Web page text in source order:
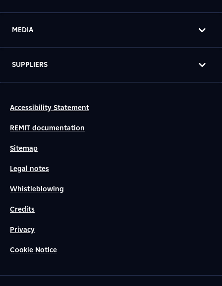
MEDIA
SUPPLIERS
Accessibility Statement
REMIT documentation
Sitemap
Legal notes
Whistleblowing
Credits
Privacy
Cookie Notice